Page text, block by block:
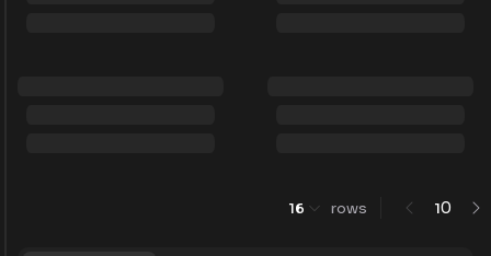
16 rows 10